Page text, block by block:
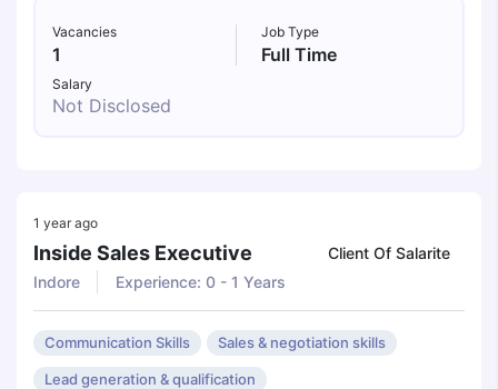
Vacancies
1
Job Type
Full Time
Salary
Not Disclosed
1 year ago
Inside Sales Executive
Client Of Salarite
Indore
Experience: 0 - 1 Years
Communication Skills Sales & negotiation skills
Lead generation & qualification